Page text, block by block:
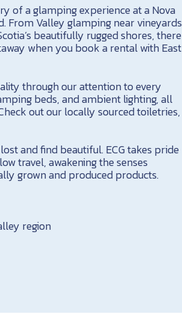
of a glamping experience at a Nova
From Valley glamping near vineyards
beautifully rugged shores, there
when you book a rental with East
through our attention to every
beds, and ambient lighting, all
out our locally sourced toiletries,
and find beautiful. ECG takes pride
travel, awakening the senses
grown and produced products.
region